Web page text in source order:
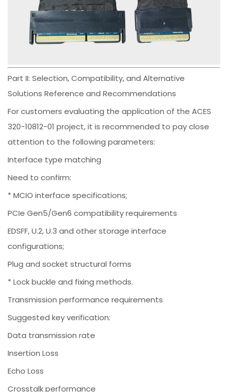
Part II: Selection, Compatibility, and Alternative
Solutions Reference and Recommendations
For customers evaluating the application of the ACES
320-10812-01 project, it is recommended to pay close
attention to the following parameters:
Interface type matching
Need to confirm:
* MCIO interface specifications;
PCIe Gen5/Gen6 compatibility requirements
EDSFF, U.2, U.3 and other storage interface
configurations;
Plug and socket structural forms
* Lock buckle and fixing methods.
Transmission performance requirements
Suggested key verification:
Data transmission rate
Insertion Loss
Echo Loss
Crosstalk performance